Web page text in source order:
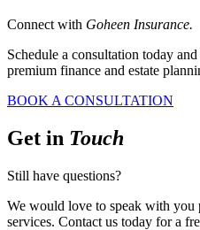
Connect with Goheen Insurance.
Schedule a consultation today
premium finance and estate
BOOK A CONSULTATION
Get in Touch
Still have questions?
We would love to speak with you
services. Contact us today for a